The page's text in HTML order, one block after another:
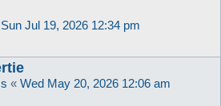
Sun Jul 19, 2026 12:34 pm
« Wed May 20, 2026 12:06 am